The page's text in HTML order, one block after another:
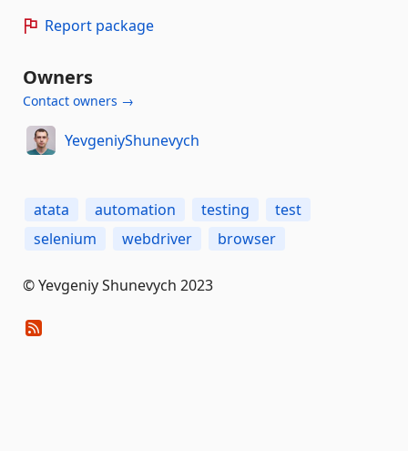
Report package
Owners
Contact owners →
YevgeniyShunevych
atata automation testing
test
selenium
webdriver browser
© Yevgeniy Shunevych 2023